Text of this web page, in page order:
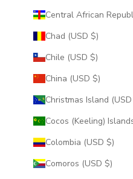
Chad (USD $)
Chile (USD $)
China (USD $)
Colombia (USD $)
Comoros (USD $)